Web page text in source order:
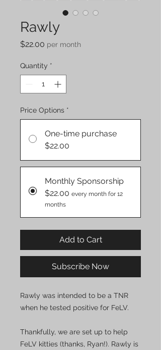
Rawly
$22.00 Price
per month
Quantity *
Price Options *
One-time purchase
$22.00
Monthly Sponsorship
$22.00 every month for 12
months
Add to Cart
Subscribe Now
Rawly was intended to be a TNR
when he tested positive for FeLV.
Thankfully, we are set up to help
FeLV kitties (thanks, Ryan!). Rawly is